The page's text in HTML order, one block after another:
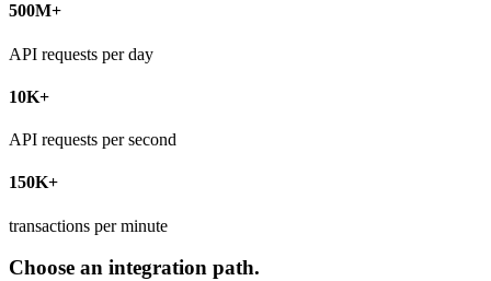
500M+
API requests per day
10K+
API requests per second
150K+
transactions per minute
Choose an integration path.